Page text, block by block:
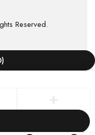
Reserved.